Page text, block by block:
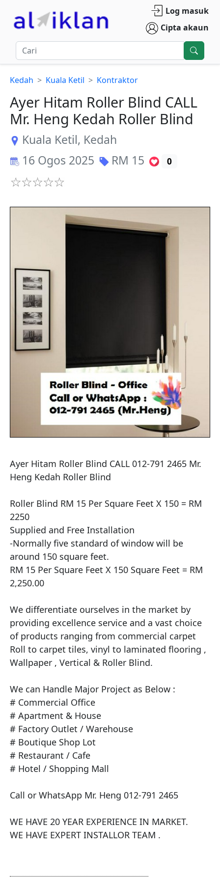
Log masuk
Cipta akaun
Kedah Kuala Ketil Kontraktor
Ayer Hitam Roller Blind CALL
Mr. Heng Kedah Roller Blind
Kuala Ketil, Kedah
16 Ogos 2025
RM 15 0
Ayer Hitam Roller Blind CALL 012-791 2465 Mr.
Heng Kedah Roller Blind
Roller Blind RM 15 Per Square Feet X 150 = RM
2250
Supplied and Free Installation
​-Normally five standard of window will be
around 150 square feet.
RM 15 Per Square Feet X 150 Square Feet = RM
2,250.00
We differentiate ourselves in the market by
providing excellence service and a vast choice
of products ranging from commercial carpet
Roll to carpet tiles, vinyl to laminated flooring ,
Wallpaper , Vertical & Roller Blind.
​We can Handle Major Project as Below :
# Commercial Office
# Apartment & House
# Factory Outlet / Warehouse
# Boutique Shop Lot
# Restaurant / Cafe
# Hotel / Shopping Mall
Call or WhatsApp Mr. Heng 012-791 2465
WE HAVE 20 YEAR EXPERIENCE IN MARKET.
WE HAVE EXPERT INSTALLOR TEAM .